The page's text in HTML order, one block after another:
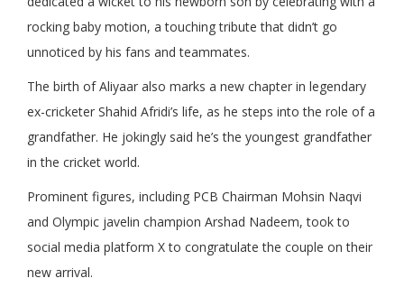
rocking baby motion, a touching tribute that didn’t go
unnoticed by his fans and teammates.
The birth of Aliyaar also marks a new chapter in legendary
ex-cricketer Shahid Afridi’s life, as he steps into the role of a
grandfather. He jokingly said he’s the youngest grandfather
in the cricket world.
Prominent figures, including PCB Chairman Mohsin Naqvi
and Olympic javelin champion Arshad Nadeem, took to
social media platform X to congratulate the couple on their
new arrival.